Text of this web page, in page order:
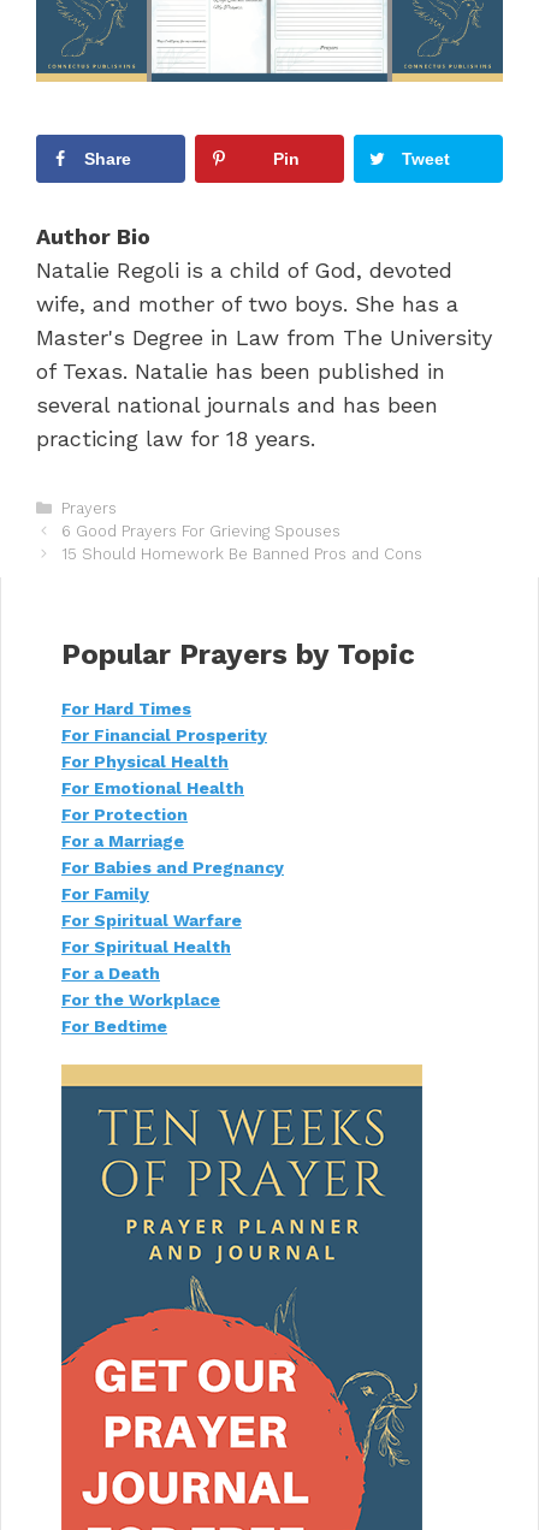
Share Pin Tweet
Author Bio
Natalie Regoli is a child of God, devoted
wife, and mother of two boys. She has a
Master's Degree in Law from The University
of Texas. Natalie has been published in
several national journals and has been
practicing law for 18 years.
C
a
t
r
i
s
Prayers
P
o
6 Good Prayers For Grieving Spouses
15 Should Homework Be Banned Pros and Cons
Popular Prayers by Topic
For Hard Times
For Financial Prosperity
For Physical Health
For Emotional Health
For Protection
For a Marriage
For Babies and Pregnancy
For Family
For Spiritual Warfare
For Spiritual Health
For a Death
For the Workplace
For Bedtime